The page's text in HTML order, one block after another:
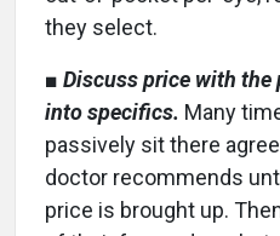
they select.
■ Discuss price with
into specifics. Many
passively sit there
doctor recommends
price is brought up.